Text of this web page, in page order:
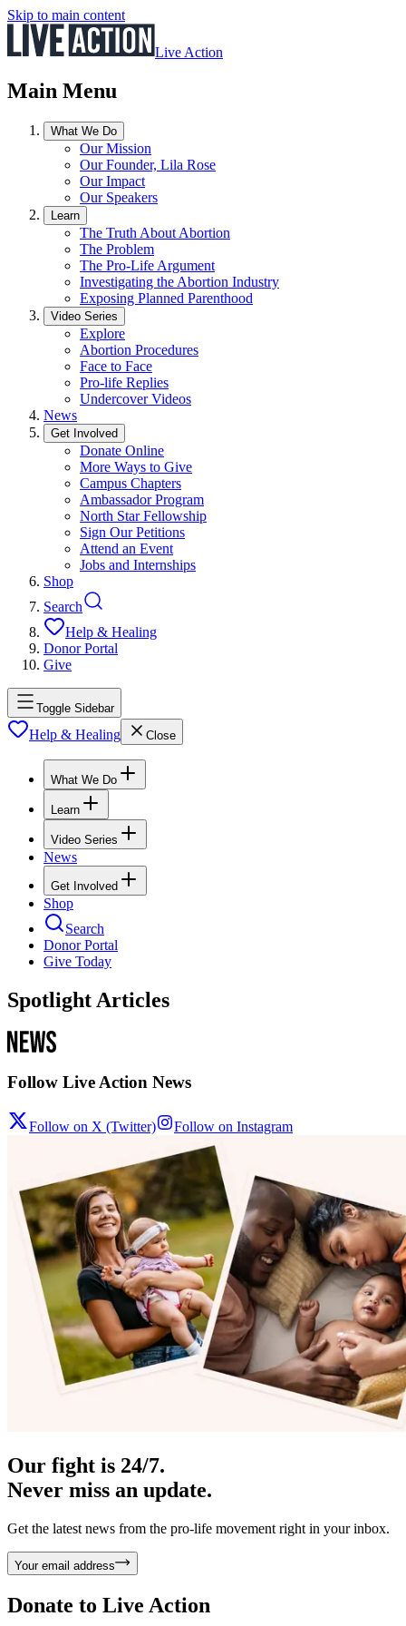
Skip to main content
Live Action
Main Menu
What We Do
Our Mission
Our Founder, Lila Rose
Our Impact
Our Speakers
Learn
The Truth About Abortion
The Problem
The Pro-Life Argument
Investigating the Abortion Industry
Exposing Planned Parenthood
Video Series
Explore
Abortion Procedures
Face to Face
Pro-life Replies
Undercover Videos
News
Get Involved
Donate Online
More Ways to Give
Campus Chapters
Ambassador Program
North Star Fellowship
Sign Our Petitions
Attend an Event
Jobs and Internships
Shop
Search
Help & Healing
Donor Portal
Give
Toggle Sidebar
Help & Healing Close
What We Do
Learn
Video Series
News
Get Involved
Shop
Search
Donor Portal
Give Today
Spotlight Articles
Follow Live Action News
Follow on X (Twitter) Follow on Instagram
Our fight is 24/7.
Never miss an update.
Get the latest news from the pro-life movement right in your inbox.
Your email address
Donate to Live Action